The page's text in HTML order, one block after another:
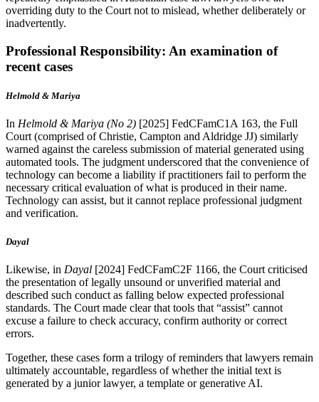
overriding duty to the Court not to mislead, whether deliberately or
inadvertently.
Professional Responsibility: An examination of
recent cases
Helmold & Mariya
In Helmold & Mariya (No 2) [2025] FedCFamC1A 163, the Full
Court (comprised of Christie, Campton and Aldridge JJ) similarly
warned against the careless submission of material generated using
automated tools. The judgment underscored that the convenience of
technology can become a liability if practitioners fail to perform the
necessary critical evaluation of what is produced in their name.
Technology can assist, but it cannot replace professional judgment
and verification.
Dayal
Likewise, in Dayal [2024] FedCFamC2F 1166, the Court criticised
the presentation of legally unsound or unverified material and
described such conduct as falling below expected professional
standards. The Court made clear that tools that “assist” cannot
excuse a failure to check accuracy, confirm authority or correct
errors.
Together, these cases form a trilogy of reminders that lawyers remain
ultimately accountable, regardless of whether the initial text is
generated by a junior lawyer, a template or generative AI.